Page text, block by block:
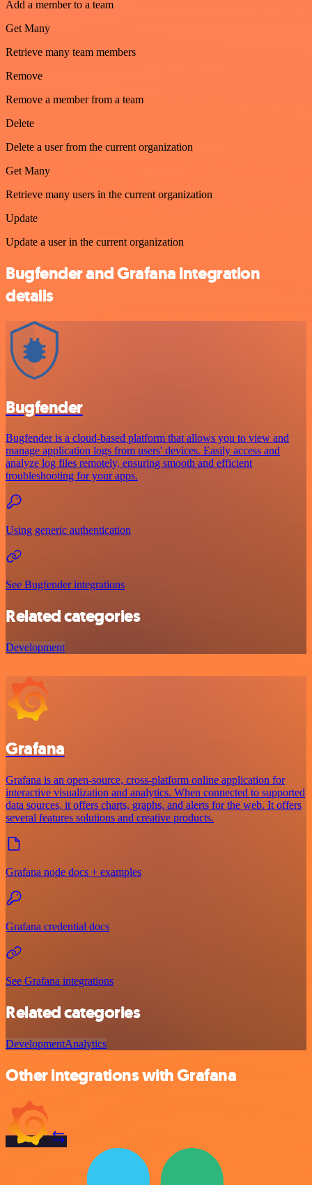
Add a member to a team
Get Many
Retrieve many team members
Remove
Remove a member from a team
Delete
Delete a user from the current organization
Get Many
Retrieve many users in the current organization
Update
Update a user in the current organization
Bugfender and Grafana integration
details
Bugfender
Bugfender is a cloud-based platform that allows you to view and
manage application logs from users' devices. Easily access and
analyze log files remotely, ensuring smooth and efficient
troubleshooting for your apps.
Using generic authentication
See Bugfender integrations
Related categories
Development
Grafana
Grafana is an open-source, cross-platform online application for
interactive visualization and analytics. When connected to supported
data sources, it offers charts, graphs, and alerts for the web. It offers
several features solutions and creative products.
Grafana node docs + examples
Grafana credential docs
See Grafana integrations
Related categories
DevelopmentAnalytics
Other integrations with Grafana